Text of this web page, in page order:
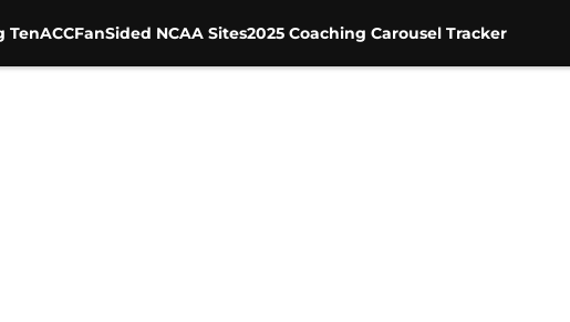
TenACCFanSided NCAA Sites2025 Coaching Carousel Tracker